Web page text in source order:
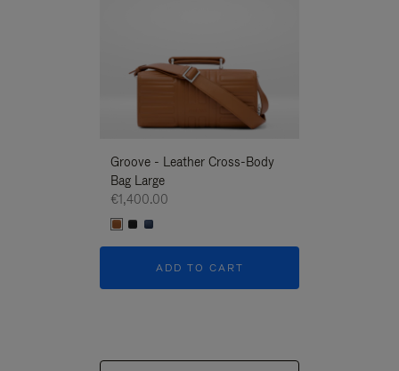
Groove - Leather Cross-Body
Bag Large
€1,400.00
ADD TO CART